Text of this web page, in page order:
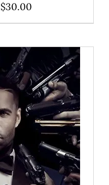
$30.00
range:
through
$30.00
/ DETAILS